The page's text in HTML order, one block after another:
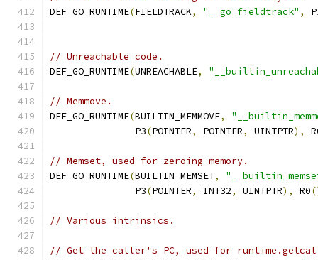
DEF_GO_RUNTIME(FIELDTRACK, "__go_fieldtrack" ,
// Unreachable code.
DEF_GO_RUNTIME(UNREACHABLE,
// Memmove.
DEF_GO_RUNTIME(BUILTIN_MEMMOVE,
               P3
(POINTER, POINTER, UINTPTR),
// Memset, used for zeroing memory.
DEF_GO_RUNTIME(BUILTIN_MEMSET,
               P3
(POINTER, INT32, UINTPTR), R0
// Various intrinsics.
// Get the caller's PC, used for